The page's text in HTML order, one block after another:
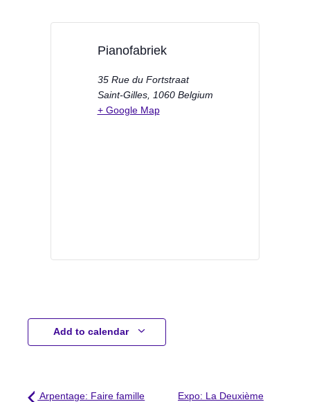
Pianofabriek
35 Rue du Fortstraat
Saint-Gilles, 1060 Belgium
+ Google Map
Add to calendar
Arpentage: Faire famille
Expo: La Deuxième